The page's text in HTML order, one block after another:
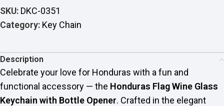
SKU: DKC-0351
Category: Key Chain
Description
Celebrate your love for Honduras with a fun and
functional accessory — the Honduras Flag Wine Glass
Keychain with Bottle Opener. Crafted in the elegant